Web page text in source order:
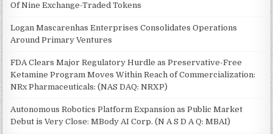
Of Nine Exchange-Traded Tokens
Logan Mascarenhas Enterprises Consolidates Operations
Around Primary Ventures
FDA Clears Major Regulatory Hurdle as Preservative-Free
Ketamine Program Moves Within Reach of Commercialization:
NRx Pharmaceuticals: (NAS DAQ: NRXP)
Autonomous Robotics Platform Expansion as Public Market
Debut is Very Close: MBody AI Corp. (N A S D A Q: MBAI)